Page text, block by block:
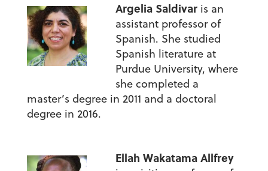
Argelia Saldivaris an
assistant professor of
Spanish. She studied
Spanish literature at
Purdue University, where
she completed a
master’s degree in 2011 and a doctoral
degree in 2016.
Ellah Wakatama Allfrey